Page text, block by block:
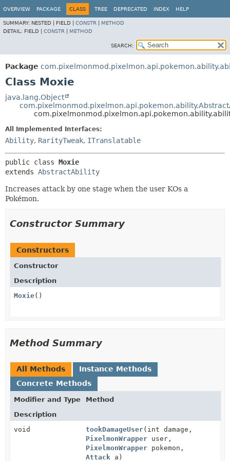
OVERVIEW PACKAGE CLASS TREE DEPRECATED INDEX HELP
SUMMARY: NESTED | FIELD | CONSTR
METHOD
DETAIL: FIELD | CONSTR METHOD
SEARCH:
Package
Class Moxie
java.lang.Object
All Implemented Interfaces:
Ability, RarityTweak, ITranslatable
public class Moxie
extends AbstractAbility
Increases attack by one stage when the user KOs a
Pokémon.
Constructor Summary
Constructors
Constructor
Description
Moxie()
Method Summary
All Methods
Instance Methods
Concrete Methods
Modifier and Type
Method
Description
void
tookDamageUser(int damage,
PixelmonWrapper user,
PixelmonWrapper pokemon,
Attack a)